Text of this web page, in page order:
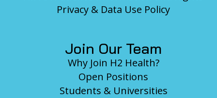
Privacy & Data Use Policy
Join Our Team
Why Join H2 Health?
Open Positions
Students & Universities